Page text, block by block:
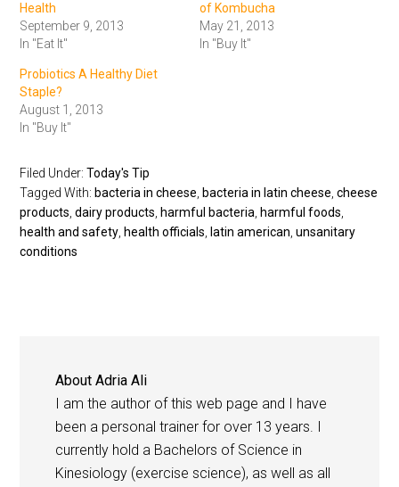
Health
September 9, 2013
In "Eat It"
of Kombucha
May 21, 2013
In "Buy It"
Probiotics A Healthy Diet
Staple?
August 1, 2013
In "Buy It"
Filed Under:Today's Tip
Tagged With: bacteria in cheese bacteria in latin cheese ,cheese
products ,dairy products harmful bacteria harmful foods
health and safety health officials latin american ,unsanitary
conditions
AboutAdria Ali
I am the author of this web page and I have
been a personal trainer for over 13 years. I
currently hold a Bachelors of Science in
Kinesiology (exercise science), as well as all